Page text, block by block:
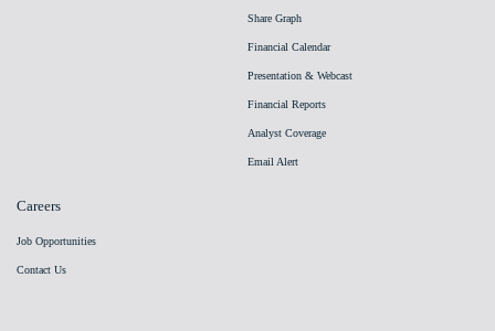
Share Graph
Financial Calendar
Presentation & Webcast
Financial Reports
Analyst Coverage
Email Alert
Careers
Job Opportunities
Contact Us